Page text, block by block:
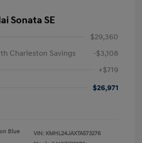
Sonata SE
$29,360
Charleston Savings
-$3,108
+$719
$26,971
Blue
VIN: KMHL24JAXTA573276